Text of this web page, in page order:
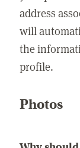
address
will
the
profile.
Photos